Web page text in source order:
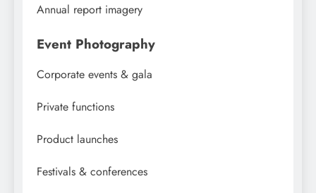
Annual report imagery
Event Photography
Corporate events & gala
Private functions
Product launches
Festivals & conferences